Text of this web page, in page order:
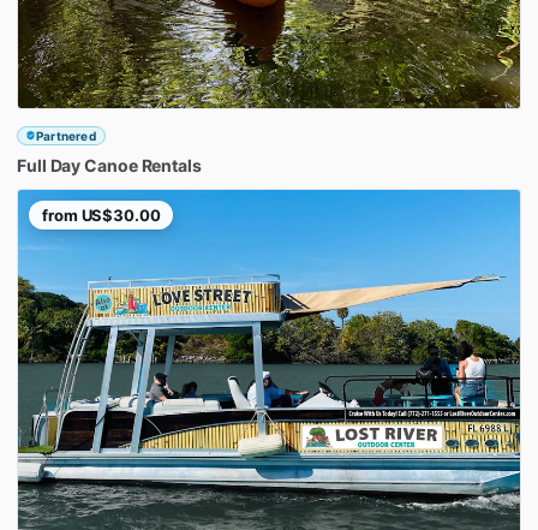
Partnered
Full DayCanoe Rentals
from US$30.00